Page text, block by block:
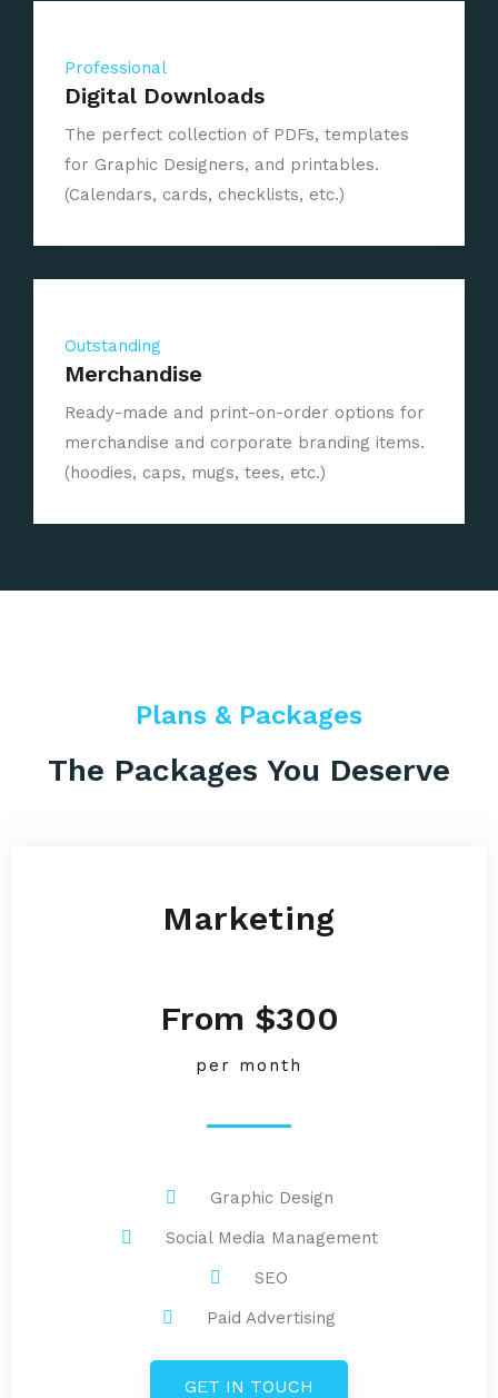
Professional
Digital Downloads
The perfect collection of PDFs, templates
for Graphic Designers, and printables.
(Calendars, cards, checklists, etc.)
Outstanding
Merchandise
Ready-made and print-on-order options for
merchandise and corporate branding items.
(hoodies, caps, mugs, tees, etc.)
Plans & Packages
The Packages You Deserve
Marketing
From $300
per month
Graphic Design
Social Media Management
SEO
Paid Advertising
GET IN TOUCH